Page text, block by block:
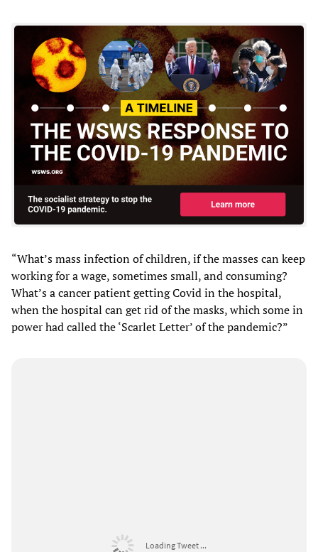
“What’s mass infection of children, if the masses can keep
working for a wage, sometimes small, and consuming?
What’s a cancer patient getting Covid in the hospital,
when the hospital can get rid of the masks, which some in
power had called the ‘Scarlet Letter’ of the pandemic?”
Loading Tweet ...